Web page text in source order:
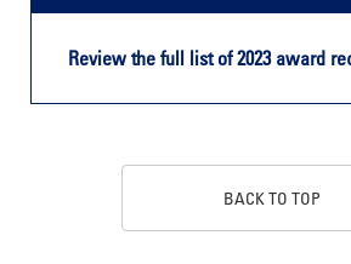
Review the full list of 2023 award
BACK TO TOP